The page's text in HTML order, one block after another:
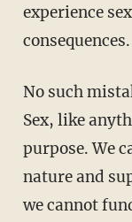
experience
consequences.
No such
Sex, like
purpose. We
nature and
we cannot